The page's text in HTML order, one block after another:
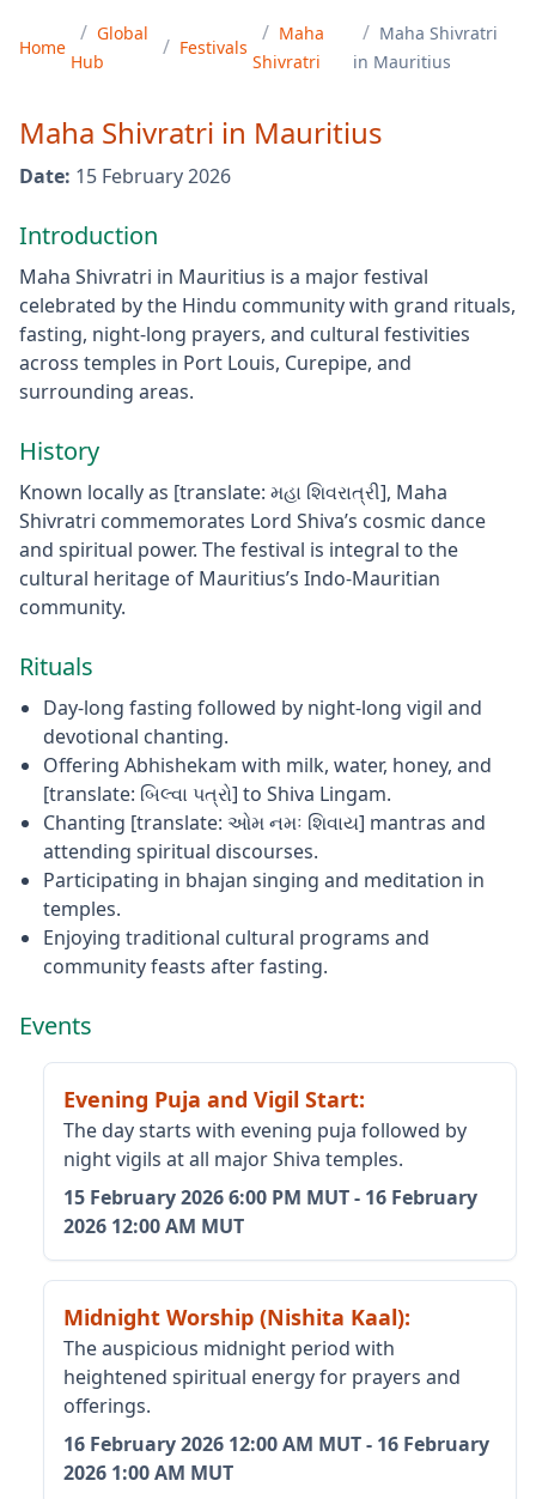
Home
/ Global
Hub
/ Festivals
/ Maha
Shivratri
/ Maha Shivratri
in Mauritius
Maha Shivratri in Mauritius
Date: 15 February 2026
Introduction
Maha Shivratri in Mauritius is a major festival
celebrated by the Hindu community with grand rituals,
fasting, night-long prayers, and cultural festivities
across temples in Port Louis, Curepipe, and
surrounding areas.
History
Known locally as [translate: મહા શિવરાત્રી], Maha
Shivratri commemorates Lord Shiva’s cosmic dance
and spiritual power. The festival is integral to the
cultural heritage of Mauritius’s Indo-Mauritian
community.
Rituals
Day-long fasting followed by night-long vigil and
devotional chanting.
Offering Abhishekam with milk, water, honey, and
[translate: બિલ્વા પત્રો] to Shiva Lingam.
Chanting [translate: ઓમ નમઃ શિવાય] mantras and
attending spiritual discourses.
Participating in bhajan singing and meditation in
temples.
Enjoying traditional cultural programs and
community feasts after fasting.
Events
Evening Puja and Vigil Start:
The day starts with evening puja followed by
night vigils at all major Shiva temples.
15 February 20266:00 PM MUT- 16 February
2026 12:00 AM MUT
Midnight Worship (Nishita Kaal):
The auspicious midnight period with
heightened spiritual energy for prayers and
offerings.
16 February 2026 12:00 AM MUT- 16 February
2026 1:00 AM MUT